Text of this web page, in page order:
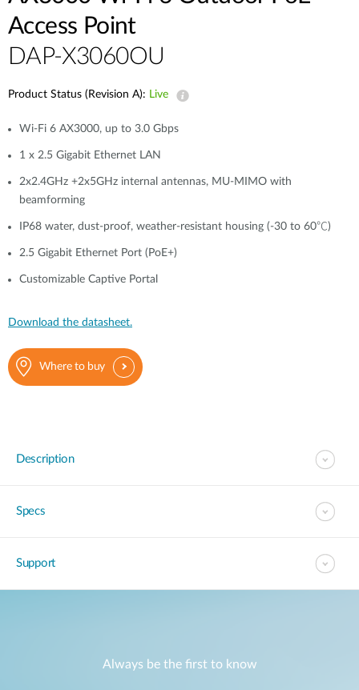
Access Point
DAP-X3060OU
Product Status (Revision A): Live
Wi-Fi 6 AX3000, up to 3.0 Gbps
1 x 2.5 Gigabit Ethernet LAN
2x2.4GHz +2x5GHz internal antennas, MU-MIMO with
beamforming
IP68 water, dust-proof, weather-resistant housing (-30 to 60℃)
2.5 Gigabit Ethernet Port (PoE+)
Customizable Captive Portal
Download the datasheet.
Where to buy
Description
Specs
Support
Always be the first to know